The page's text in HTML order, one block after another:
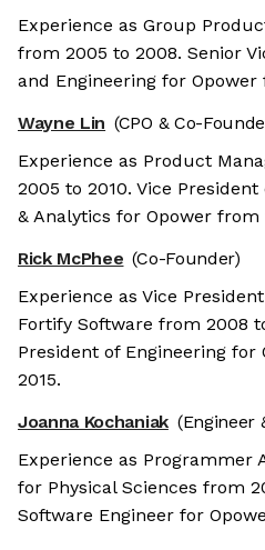
Experience as Group
from 2005 to 2008. Senior
and Engineering for Opower
Wayne Lin (CPO & Co-
Experience as Product
2005 to 2010. Vice
& Analytics for Opower from
Rick McPhee (Co-Founder)
Experience as Vice
Fortify Software from 2008
President of Engineering for
2015.
Joanna Kochaniak (Engineer
Experience as Programmer
for Physical Sciences from
Software Engineer for